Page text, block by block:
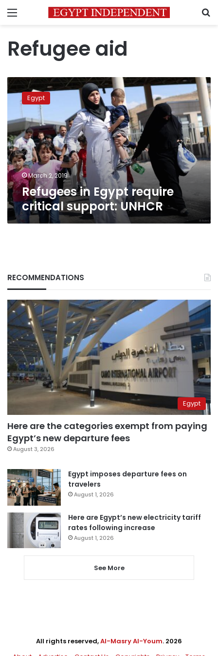
Menu
Refugee aid
Refugees
in
Egypt
critical
support:
UNHCR
Egypt
March 2, 2019
Refugees in Egypt require
critical support: UNHCR
RECOMMENDATIONS
Egypt
Here are the categories exempt from paying
Egypt’s new departure fees
August 3, 2026
Egypt imposes departure fees on
travelers
August 1, 2026
Here are Egypt’s new electricity tariff
rates following increase
August 1, 2026
See More
All rights reserved,Al-Masry Al-Youm. 2026